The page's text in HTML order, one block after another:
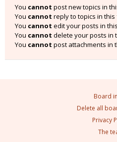
You cannot post new topics in
You cannot reply to topics in this
You cannot edit your posts in
You cannot delete your posts in
You cannot post attachments in
Board
Delete all
Privacy
The